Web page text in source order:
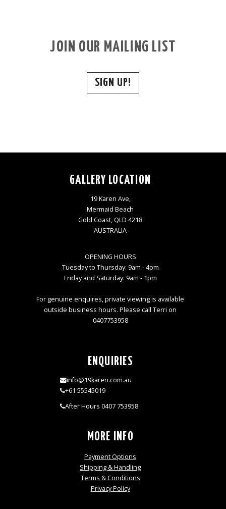
JOIN OUR MAILING LIST
SIGN UP!
GALLERY LOCATION
19 Karen Ave,
Mermaid Beach
Gold Coast, QLD 4218
AUSTRALIA
OPENING HOURS
Tuesday to Thursday: 9am - 4pm
Friday and Saturday: 9am - 1pm
For genuine enquires, private viewing is available
outside business hours. Please call Terri on
0407753958
ENQUIRIES
info@19karen.com.au
+61 55545019
After Hours 0407 753958
MORE INFO
Payment Options
Shipping & Handling
Terms & Conditions
Privacy Policy